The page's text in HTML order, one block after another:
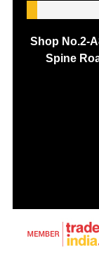
Shop No.2-
Spine